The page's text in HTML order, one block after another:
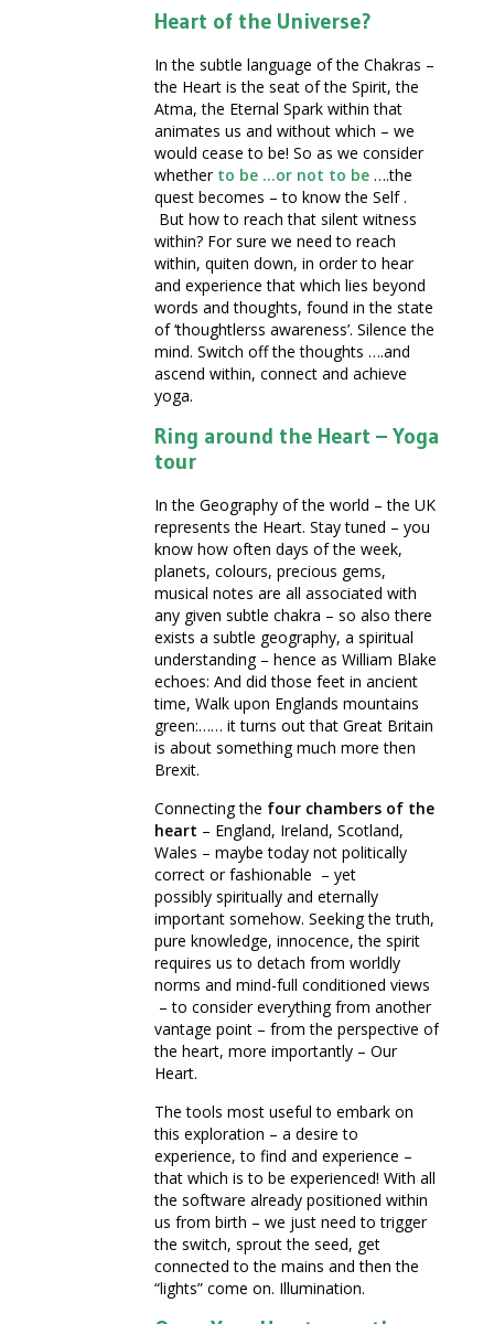
Heart of the Universe?
In the subtle language of the Chakras –
the Heart is the seat of the Spirit, the
Atma, the Eternal Spark within that
animates us and without which – we
would cease to be! So as we consider
whether to be …or not to be ….the
quest becomes – to know the Self .
But how to reach that silent witness
within? For sure we need to reach
within, quiten down, in order to hear
and experience that which lies beyond
words and thoughts, found in the state
of ‘thoughtlerss awareness’. Silence the
mind. Switch off the thoughts ….and
ascend within, connect and achieve
yoga.
Ring around the Heart – Yoga
tour
In the Geography of the world – the UK
represents the Heart. Stay tuned – you
know how often days of the week,
planets, colours, precious gems,
musical notes are all associated with
any given subtle chakra – so also there
exists a subtle geography, a spiritual
understanding – hence as William Blake
echoes: And did those feet in ancient
time, Walk upon Englands mountains
green:…… it turns out that Great Britain
is about something much more then
Brexit.
Connecting the four chambers of the
heart – England, Ireland, Scotland,
Wales – maybe today not politically
correct or fashionable – yet
possibly spiritually and eternally
important somehow. Seeking the truth,
pure knowledge, innocence, the spirit
requires us to detach from worldly
norms and mind-full conditioned views
– to consider everything from another
vantage point – from the perspective of
the heart, more importantly – Our
Heart.
The tools most useful to embark on
this exploration – a desire to
experience, to find and experience –
that which is to be experienced! With all
the software already positioned within
us from birth – we just need to trigger
the switch, sprout the seed, get
connected to the mains and then the
“lights” come on. Illumination.